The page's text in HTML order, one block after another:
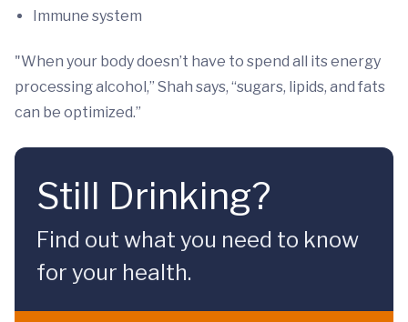
Immune system
"When your body doesn’t have to spend all its energy
processing alcohol,” Shah says, “sugars, lipids, and fats
can be optimized.”
Still Drinking?
Find out what you need to know
for your health.